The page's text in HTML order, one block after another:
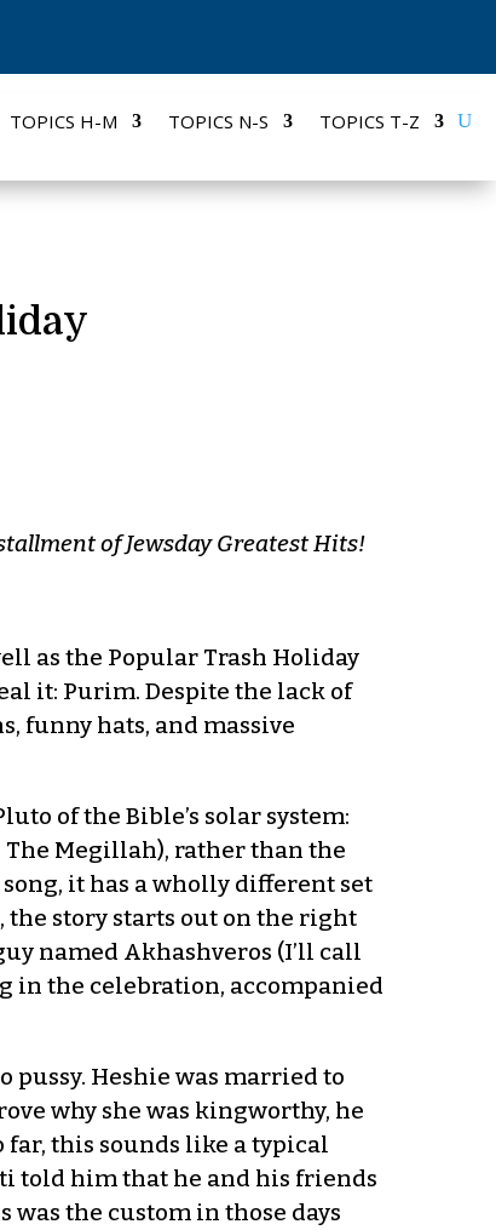
TOPICS H-M TOPICS N-S TOPICS T-Z
of Jewsday Greatest Hits!
as the Popular Trash Holiday
it: Purim. Despite the lack of
funny hats, and massive
of the Bible’s solar system:
Megillah), rather than the
it has a wholly different set
the story starts out on the right
named Akhashveros (I’ll call
in the celebration, accompanied
pussy. Heshie was married to
why she was kingworthy, he
far, this sounds like a typical
told him that he and his friends
was the custom in those days